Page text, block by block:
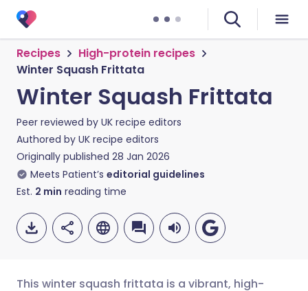
Recipes
High-protein recipes
Winter Squash Frittata
Winter Squash Frittata
Peer reviewed by UK recipe editors
Authored by UK recipe editors
Originally published 28 Jan 2026
Meets Patient’s editorial guidelines
Est. 2 min reading time
This winter squash frittata is a vibrant, high-